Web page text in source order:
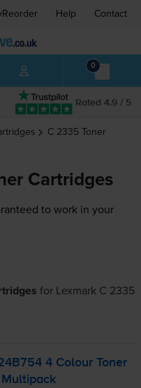
Help Contact
0
Rated 4.9 / 5
C 2335 Toner
Cartridges
to work in your
for Lexmark C 2335
4 Colour Toner